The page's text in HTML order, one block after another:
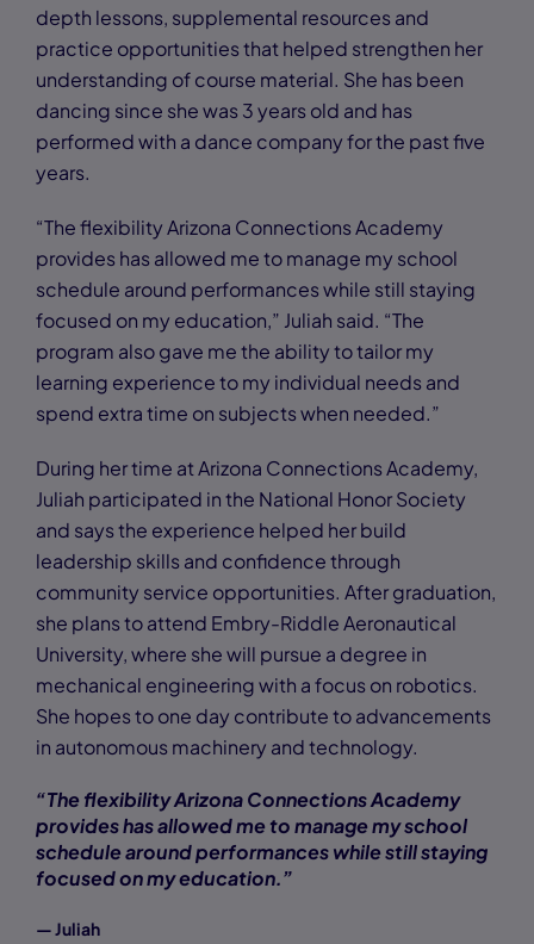
depth lessons, supplemental resources and
practice opportunities that helped strengthen her
understanding of course material. She has been
dancing since she was 3 years old and has
performed with a dance company for the past five
years.
“The flexibility Arizona Connections Academy
provides has allowed me to manage my school
schedule around performances while still staying
focused on my education,” Juliah said. “The
program also gave me the ability to tailor my
learning experience to my individual needs and
spend extra time on subjects when needed.”
During her time at Arizona Connections Academy,
Juliah participated in the National Honor Society
and says the experience helped her build
leadership skills and confidence through
community service opportunities. After graduation,
she plans to attend Embry-Riddle Aeronautical
University, where she will pursue a degree in
mechanical engineering with a focus on robotics.
She hopes to one day contribute to advancements
in autonomous machinery and technology.
“The flexibility Arizona Connections Academy
provides has allowed me to manage my school
schedule around performances while still staying
focused on my education.”
— Juliah